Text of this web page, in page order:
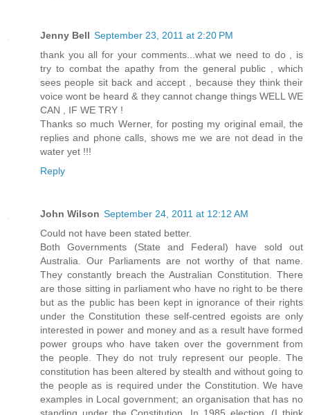
Jenny Bell September 23, 2011 at 2:20 PM
thank you all for your comments...what we need to do , is
try to combat the apathy from the general public , which
sees people sit back and accept , because they think their
voice wont be heard & they cannot change things WELL WE
CAN , IF WE TRY !
Thanks so much Werner, for posting my original email, the
replies and phone calls, shows me we are not dead in the
water yet !!!
Reply
John Wilson September 24, 2011 at 12:12 AM
Could not have been stated better.
Both Governments (State and Federal) have sold out
Australia. Our Parliaments are not worthy of that name.
They constantly breach the Australian Constitution. There
are those sitting in parliament who have no right to be there
but as the public has been kept in ignorance of their rights
under the Constitution these self-centred egoists are only
interested in power and money and as a result have formed
power groups who have taken over the government from
the people. They do not truly represent our people. The
constitution has been altered by stealth and without going to
the people as is required under the Constitution. We have
examples in Local government; an organisation that has no